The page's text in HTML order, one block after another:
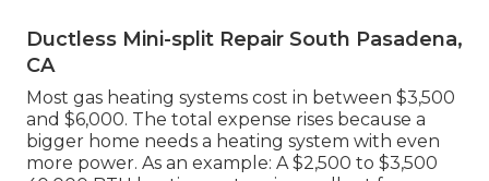
Ductless Mini-split Repair South Pasadena,
CA
Most gas heating systems cost in between $3,500
and $6,000. The total expense rises because a
bigger home needs a heating system with even
more power. As an example: A $2,500 to $3,500